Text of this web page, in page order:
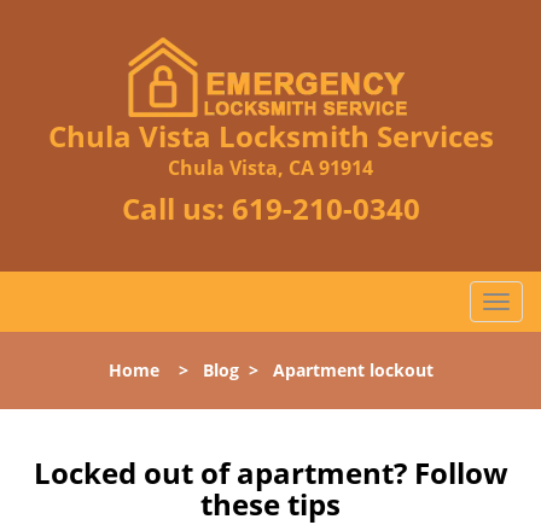
Chula Vista Locksmith Services
Chula Vista, CA 91914
Call us: 619-210-0340
T
o
l
n
a
Home> Blog> Apartment lockout
Locked out of apartment? Follow
these tips